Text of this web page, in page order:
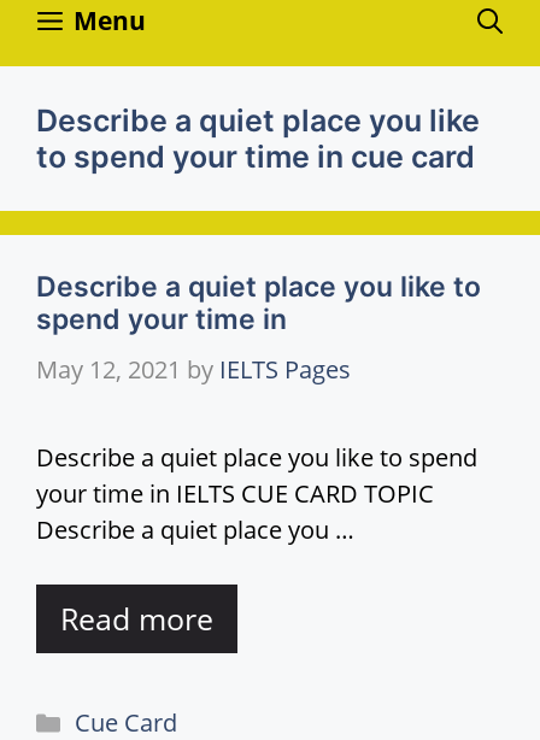
Skip
Menu
Describe a quiet place you like
to spend your time in cue card
Describe a quiet place you like to
spend your time in
May 12, 2021 by IELTS Pages
Describe a quiet place you like to spend
your time in IELTS CUE CARD TOPIC
Describe a quiet place you …
Read more
Categories
Cue Card